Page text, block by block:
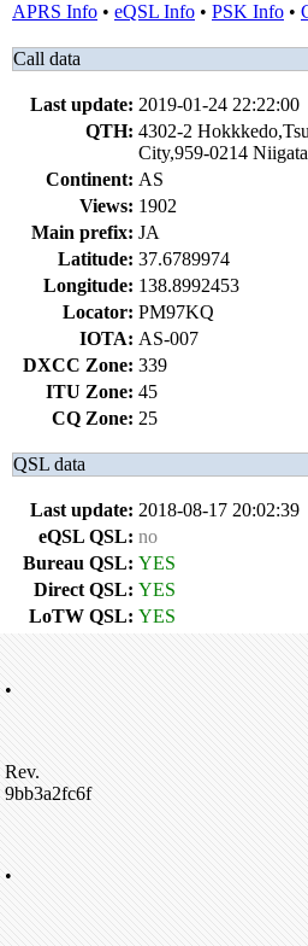
APRS Info • eQSL Info • PSK Info •
Call data
Last update: 2019-01-24 22:22:00
QTH: 4302-2
City,959-0214
Continent: AS
Views: 1902
Main prefix: JA
Latitude: 37.6789974
Longitude: 138.8992453
Locator: PM97KQ
IOTA: AS-007
DXCC Zone: 339
ITU Zone: 45
CQ Zone: 25
QSL data
Last update: 2018-08-17 20:02:39
eQSL QSL: no
Bureau QSL: YES
Direct QSL: YES
LoTW QSL: YES
•
Rev.
9bb3a2fc6f
•